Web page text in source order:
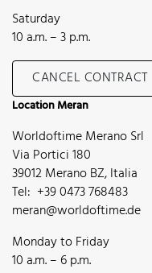
Saturday
10 a.m. – 3 p.m.
CANCEL CONTRACT
Location Meran
Worldoftime Merano Srl
Via Portici 180
39012 Merano BZ, Italia
Tel: +39 0473 768483
meran@worldoftime.de
Monday to Friday
10 a.m. – 6 p.m.